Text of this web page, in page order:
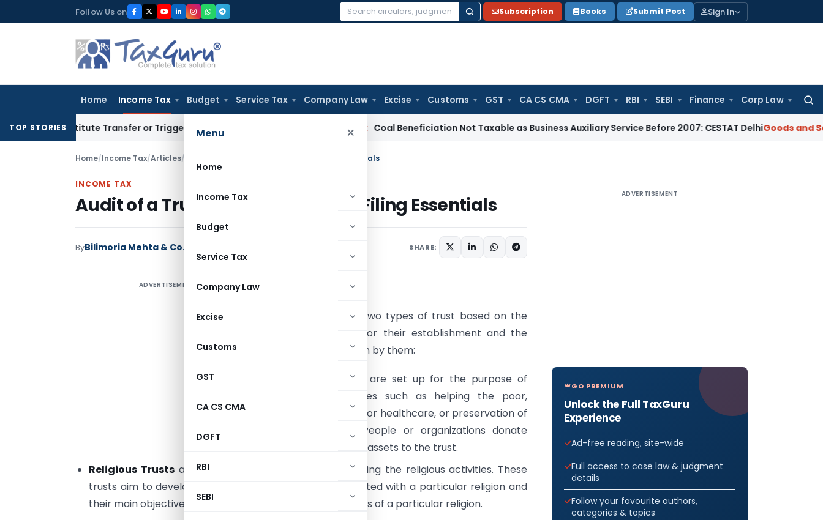
to
Follow Us on
Search
Subscription Books Submit Post Sign In
Home Income Tax Budget Service Tax Company Law Excise Customs GST CA CS CMA DGFT RBI SEBI Finance Corp Law
Menu ×
Home
Income Tax
Budget
Service Tax
Company Law
Excise
Customs
GST
CA CS CMA
DGFT
RBI
SEBI
TOP STORIES
Constitute Transfer or Trigger Capital Gains: ITAT Kolkata Coal Beneficiation Not Taxable as Business Auxiliary Service Before 2007: CESTAT DelhiGoods and Services
Home/Income Tax/Articles/ Audit of a Trust in Form 10B/10BB: Filing Essentials
INCOME TAX
Audit of a Trust in Form 10B/10BB: Filing Essentials
ByBilimoria Mehta & Co. SHARE:
ADVERTISEMENT
There are majorly two types of trust based on the
nature of objects for their establishment and the
activities undertaken by them:
Charitable Trusts
are set up for the purpose of
undertaking activities such as helping the poor,
providing education or healthcare, or preservation of
environment etc. People or organizations donate
money, property, or assets to the trust.
Religious Trusts are set up for promoting and advancing the religious activities. These
trusts aim to develop and uphold religious belief associated with a particular religion and
their main objective is to teach and promote the traditions of a particular religion.
ADVERTISEMENT
GO PREMIUM
Unlock the Full TaxGuru
Experience
Ad-free reading, site-wide
Full access to case law & judgment
details
Follow your favourite authors,
categories & topics